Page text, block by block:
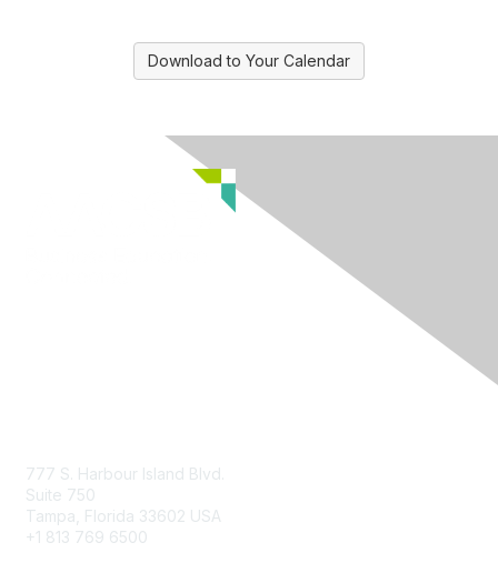
Download to Your Calendar
777 S. Harbour Island Blvd.
Suite 750
Tampa, Florida 33602 USA
+1 813 769 6500